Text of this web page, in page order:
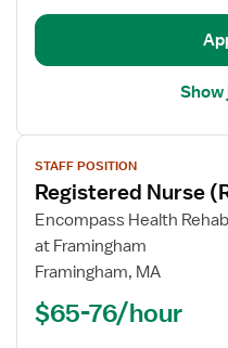
Term
Show
View
job
details
for
Registered
Nurse
STAFF POSITION
Registered Nurse
Encompass Health
at Framingham
Framingham, MA
$65-76/hour